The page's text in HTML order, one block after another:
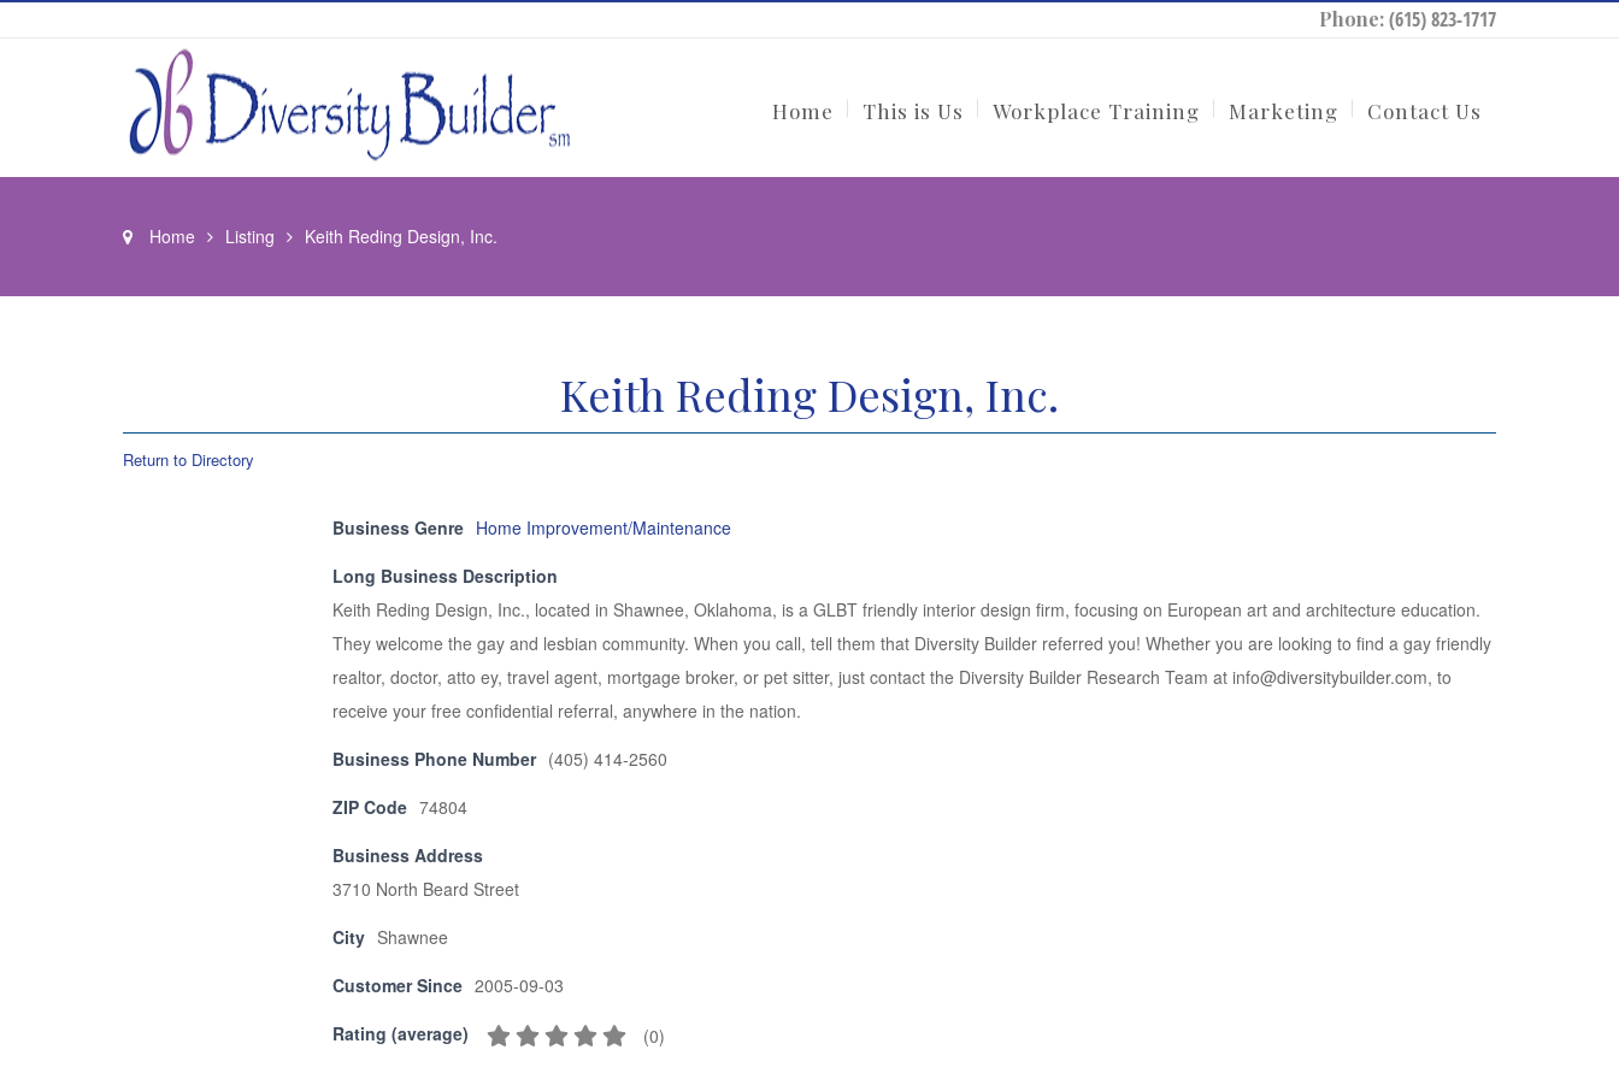
Phone:(615) 823-1717
Home This is Us Workplace Training Marketing Contact Us
Home Listing Keith Reding Design, Inc.
Keith Reding Design, Inc.
Return to Directory
Business Genre Home Improvement/Maintenance
Long Business Description
Keith Reding Design, Inc., located in Shawnee, Oklahoma, is a GLBT friendly interior design firm, focusing on European art and architecture education.
They welcome the gay and lesbian community. When you call, tell them that Diversity Builder referred you! Whether you are looking to find a gay friendly
realtor, doctor, atto ey, travel agent, mortgage broker, or pet sitter, just contact the Diversity Builder Research Team at info@diversitybuilder.com, to
receive your free confidential referral, anywhere in the nation.
Business Phone Number (405) 414-2560
ZIP Code 74804
Business Address
3710 North Beard Street
City Shawnee
Customer Since 2005-09-03
Rating (average)
(0)